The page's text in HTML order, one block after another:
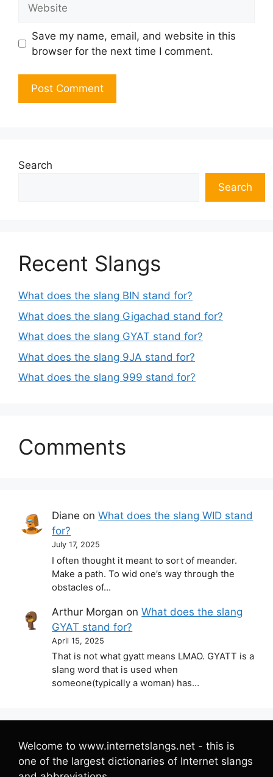
Save my name, email, and website in this
browser for the next time I comment.
Search
Search
Recent Slangs
What does the slang BIN stand for?
What does the slang Gigachad stand for?
What does the slang GYAT stand for?
What does the slang 9JA stand for?
What does the slang 999 stand for?
Comments
Diane onWhat does the slang WID stand
for?
July 17, 2025
I often thought it meant to sort of meander.
Make a path. To wid one’s way through the
obstacles of…
Arthur Morgan onWhat does the slang
GYAT stand for?
April 15, 2025
That is not what gyatt means LMAO. GYATT is a
slang word that is used when
someone(typically a woman) has…
Welcome to www.internetslangs.net - this is
one of the largest dictionaries of Internet slangs